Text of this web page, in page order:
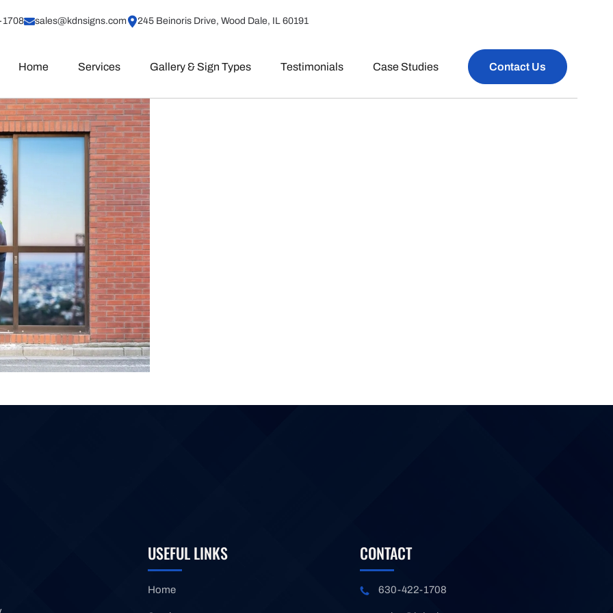
sales@kdnsigns.com 245 Beinoris Drive, Wood Dale, IL 60191
Home Services Gallery & Sign Types Testimonials Case Studies Contact Us
USEFUL LINKS
Home
CONTACT
630-422-1708